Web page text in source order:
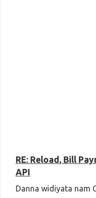
RE: Reload, Bill
API
Danna widiyata nam